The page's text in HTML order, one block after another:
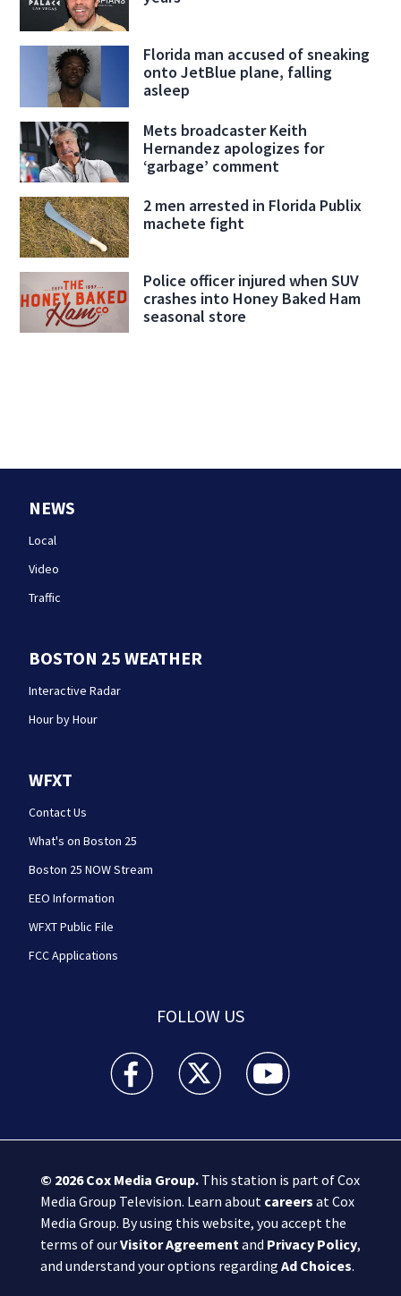
Florida man accused of sneaking
onto JetBlue plane, falling
asleep
Mets broadcaster Keith
Hernandez apologizes for
‘garbage’ comment
2 men arrested in Florida Publix
machete fight
Police officer injured when SUV
crashes into Honey Baked Ham
seasonal store
NEWS
Local
Video
Traffic
BOSTON 25 WEATHER
Interactive Radar
Hour by Hour
WFXT
Contact Us
What's on Boston 25
Boston 25 NOW Stream
EEO Information
WFXT Public File
FCC Applications
FOLLOW US
Boston 25 News facebook feed(Opens a new
Boston 25 News twitter feed(Opens
Boston 25 News
© 2026Cox Media Group.This station is part of Cox
Media Group Television. Learn about careers at Cox
Media Group. By using this website, you accept the
terms of ourVisitor Agreement and Privacy Policy,
and understand your options regarding Ad Choices.